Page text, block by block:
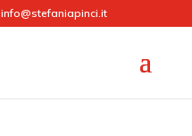
info@stefaniapinci.it